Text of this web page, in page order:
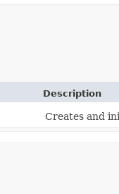
Description
Creates and